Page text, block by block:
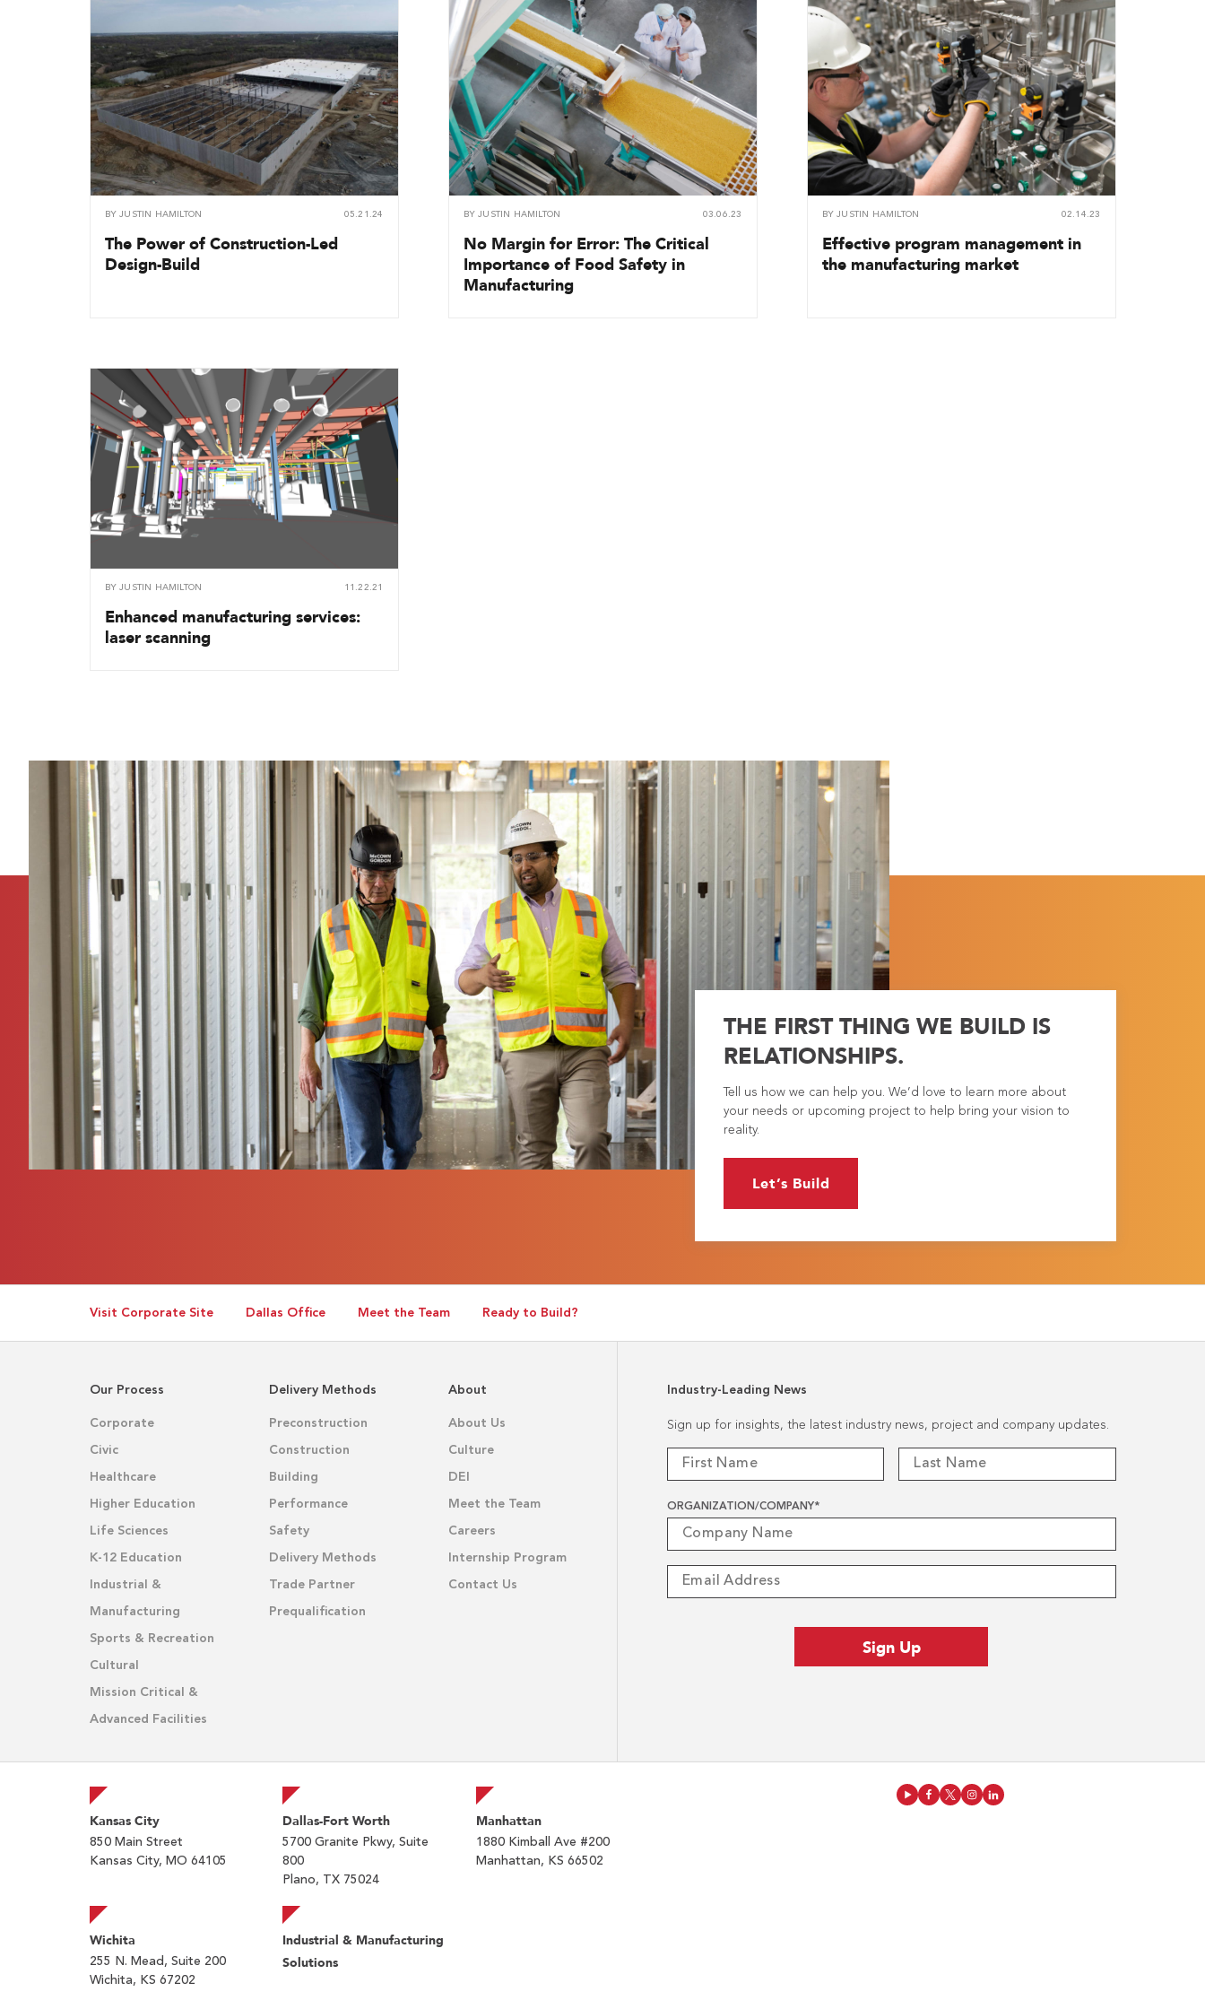
BYJUSTIN HAMILTON 05.21.24
The Power of Construction-Led
Design-Build
BYJUSTIN HAMILTON 03.06.23
No Margin for Error: The Critical
Importance of Food Safety in
Manufacturing
BYJUSTIN HAMILTON 02.14.23
Effective program management in
the manufacturing market
BYJUSTIN HAMILTON 11.22.21
Enhanced manufacturing services:
laser scanning
THE FIRST THING WE BUILD IS
RELATIONSHIPS.
Tell us how we can help you. We’d love to learn more about
your needs or upcoming project to help bring your vision to
reality.
Let’s Build
Visit Corporate Site Dallas Office Meet the Team Ready to Build?
Our Process
Corporate
Civic
Healthcare
Higher Education
Life Sciences
K-12 Education
Industrial &
Manufacturing
Sports & Recreation
Cultural
Mission Critical &
Advanced Facilities
Delivery Methods
Preconstruction
Construction
Building
Performance
Safety
Delivery Methods
Trade Partner
Prequalification
About
About Us
Culture
DEI
Meet the Team
Careers
Internship Program
Contact Us
Industry-Leading News
Sign up for insights, the latest industry news, project and company updates.
ORGANIZATION/COMPANY*
Kansas City
850 Main Street
Kansas City, MO 64105
Dallas-Fort Worth
5700 Granite Pkwy, Suite
800
Plano, TX 75024
Manhattan
1880 Kimball Ave #200
Manhattan, KS 66502
Wichita
255 N. Mead, Suite 200
Wichita, KS 67202
Industrial & Manufacturing
Solutions